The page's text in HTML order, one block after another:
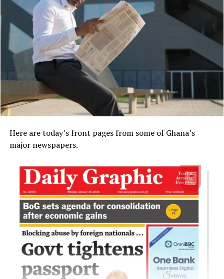
Here are today’s front pages from some of Ghana’s
major newspapers.